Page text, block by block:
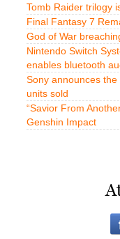
Tomb Raider trilogy
Final Fantasy 7
God of War
Nintendo Switch
enables bluetooth
Sony announces
units sold
“Savior From
Genshin Impact